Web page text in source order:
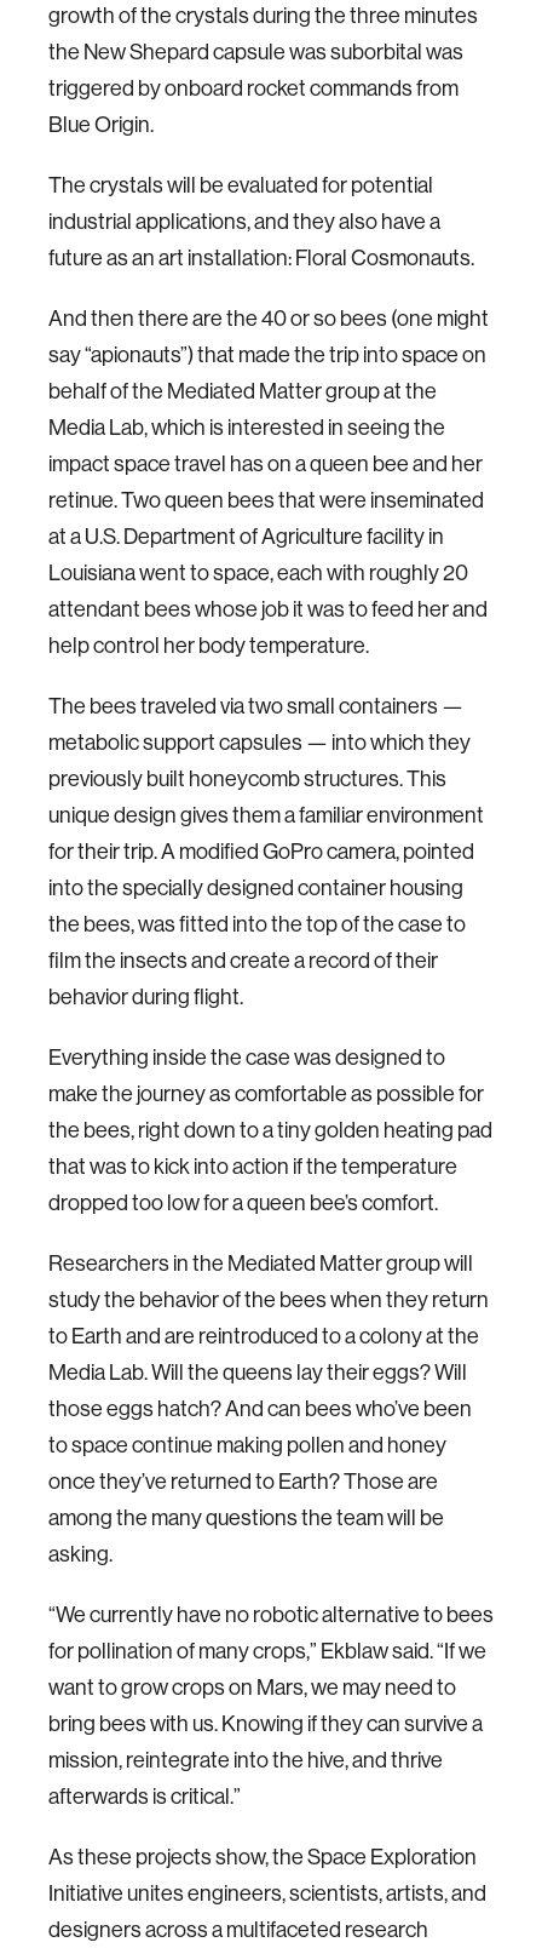
growth of the crystals during the three minutes
the New Shepard capsule was suborbital was
triggered by onboard rocket commands from
Blue Origin.
The crystals will be evaluated for potential
industrial applications, and they also have a
future as an art installation: Floral Cosmonauts.
And then there are the 40 or so bees (one might
say “apionauts”) that made the trip into space on
behalf of the Mediated Matter group at the
Media Lab, which is interested in seeing the
impact space travel has on a queen bee and her
retinue. Two queen bees that were inseminated
at a U.S. Department of Agriculture facility in
Louisiana went to space, each with roughly 20
attendant bees whose job it was to feed her and
help control her body temperature.
The bees traveled via two small containers —
metabolic support capsules — into which they
previously built honeycomb structures. This
unique design gives them a familiar environment
for their trip. A modified GoPro camera, pointed
into the specially designed container housing
the bees, was fitted into the top of the case to
film the insects and create a record of their
behavior during flight.
Everything inside the case was designed to
make the journey as comfortable as possible for
the bees, right down to a tiny golden heating pad
that was to kick into action if the temperature
dropped too low for a queen bee’s comfort.
Researchers in the Mediated Matter group will
study the behavior of the bees when they return
to Earth and are reintroduced to a colony at the
Media Lab. Will the queens lay their eggs? Will
those eggs hatch? And can bees who’ve been
to space continue making pollen and honey
once they’ve returned to Earth? Those are
among the many questions the team will be
asking.
“We currently have no robotic alternative to bees
for pollination of many crops,” Ekblaw said. “If we
want to grow crops on Mars, we may need to
bring bees with us. Knowing if they can survive a
mission, reintegrate into the hive, and thrive
afterwards is critical.”
As these projects show, the Space Exploration
Initiative unites engineers, scientists, artists, and
designers across a multifaceted research